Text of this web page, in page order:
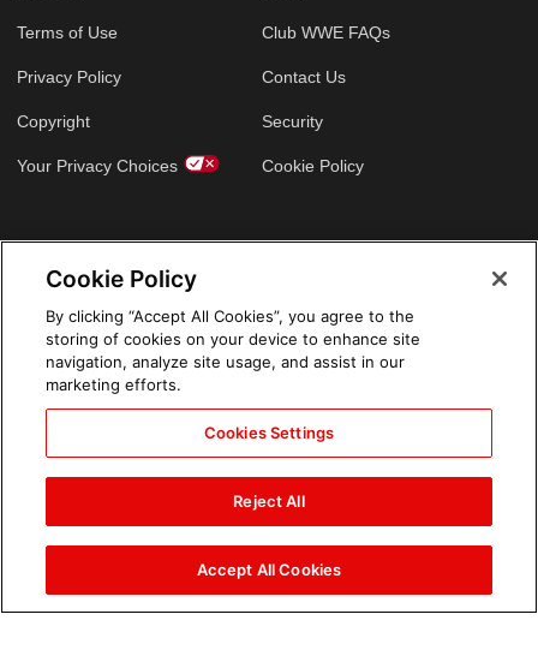
Terms of Use
Privacy Policy
Copyright
Your Privacy Choices
Club WWE FAQs
Contact Us
Security
Cookie Policy
Cookie Policy
By clicking “Accept All Cookies”, you agree to the
storing of cookies on your device to enhance site
navigation, analyze site usage, and assist in our
marketing efforts.
Cookies Settings
Reject All
Accept All Cookies